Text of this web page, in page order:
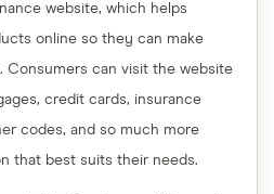
website, which helps
online so they can make
Consumers can visit the website
credit cards, insurance
codes, and so much more
that best suits their needs.